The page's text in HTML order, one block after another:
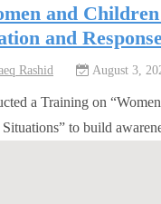
and
and
Rashid August 3,
a Training on
to build